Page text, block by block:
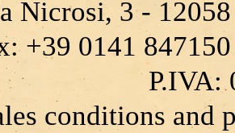
Nicrosi, 3 -
+39 0141
P.IVA:
conditions and